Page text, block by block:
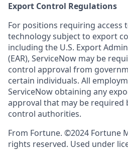
Export Control Regulations
For positions requiring access
technology subject to export
including the U.S. Export
(EAR), ServiceNow may be
control approval from
certain individuals. All
ServiceNow obtaining any
approval that may be required
control authorities.
From Fortune. ©2024 Fortune
rights reserved. Used under